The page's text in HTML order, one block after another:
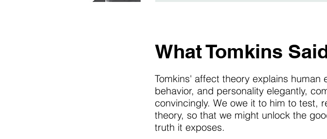
What Tomkins
Tomkins' affect theory explains human
behavior, and personality elegantly,
convincingly. We owe it to him to test,
theory, so that we might unlock the
truth it exposes.